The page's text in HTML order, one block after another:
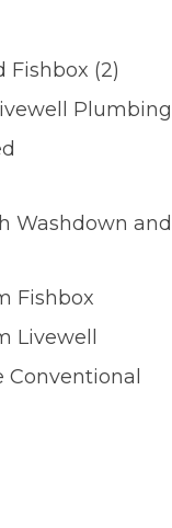
Fishbox (2)
Plumbing
Washdown and
Fishbox
Livewell
Conventional